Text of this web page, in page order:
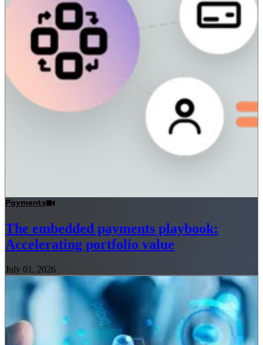
Payments
The embedded payments playbook:
Accelerating portfolio value
July 01, 2026